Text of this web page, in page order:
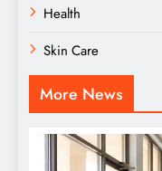
Health
Skin Care
More News